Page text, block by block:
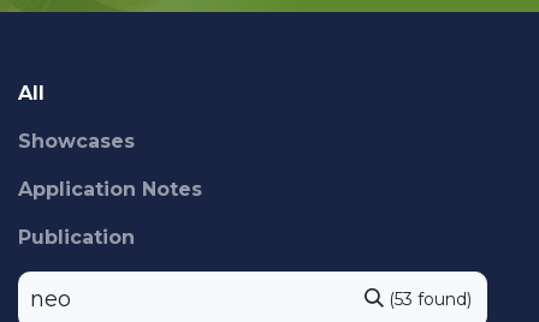
All
Showcases
Application Notes
Publication
(53 found)